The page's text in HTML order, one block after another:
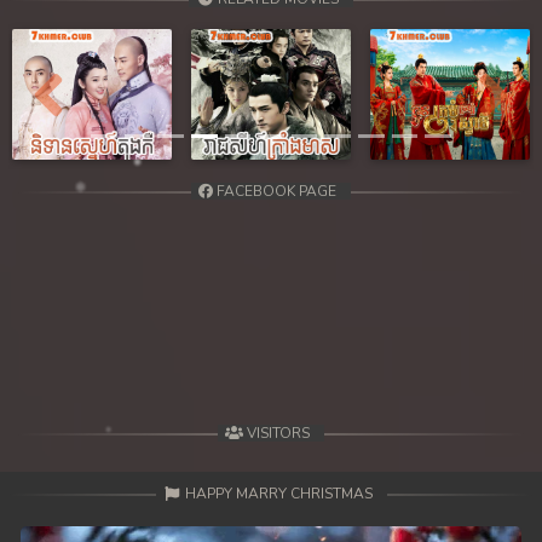
Previous Next
FACEBOOK PAGE
VISITORS
HAPPY MARRY CHRISTMAS